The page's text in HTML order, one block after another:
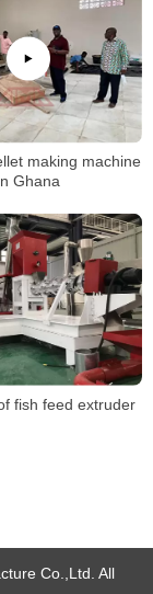
making machine
Ghana
fish feed extruder
Co.,Ltd. All